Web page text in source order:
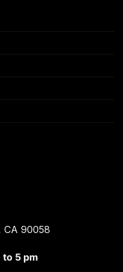
CA 90058
to 5 pm